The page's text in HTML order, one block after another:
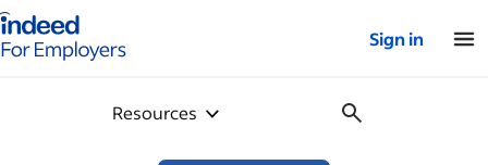
for employers – Home
Sign in
Resources